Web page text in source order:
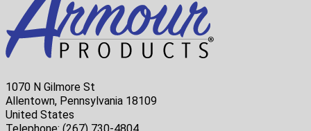
1070 N Gilmore St
Allentown, Pennsylvania 18109
United States